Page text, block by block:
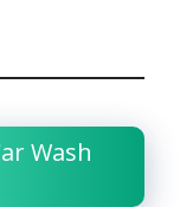
Wash